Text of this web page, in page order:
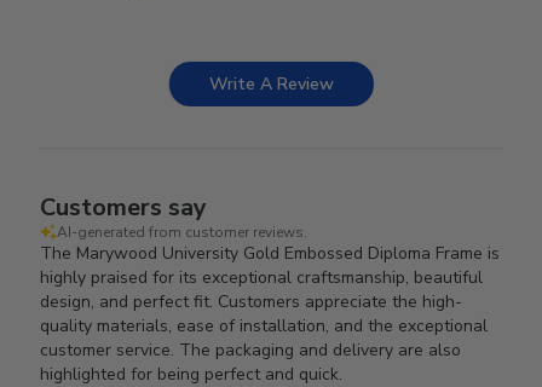
Write A Review
Customers say
AI-generated from customer reviews.
The Marywood University Gold Embossed Diploma Frame is
highly praised for its exceptional craftsmanship, beautiful
design, and perfect fit. Customers appreciate the high-
quality materials, ease of installation, and the exceptional
customer service. The packaging and delivery are also
highlighted for being perfect and quick.